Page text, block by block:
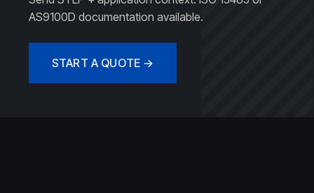
AS9100D documentation available.
START A QUOTE →